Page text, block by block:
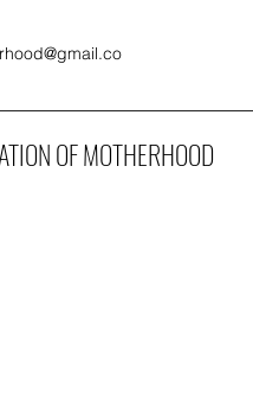
OF MOTHERHOOD